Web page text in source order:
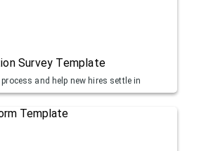
Survey Template
and help new hires settle in